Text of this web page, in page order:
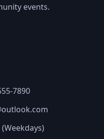
events.
7890